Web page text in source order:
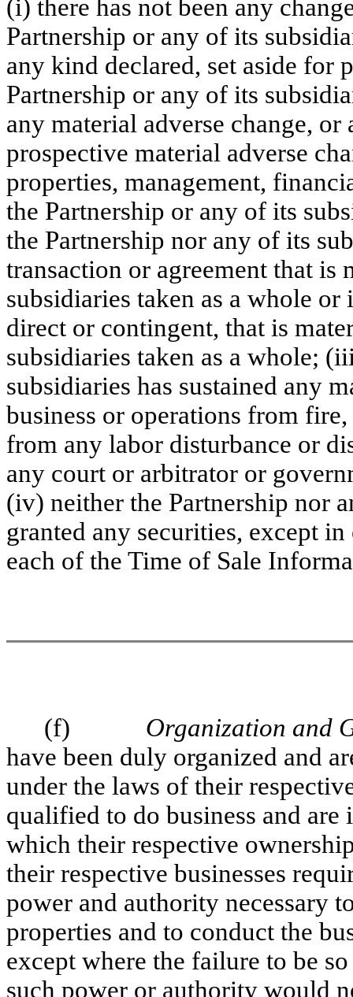
(i) there has not been any
Partnership or any of its
any kind declared, set aside for
Partnership or any of its
any material adverse change,
prospective material adverse
properties, management,
the Partnership or any of its
the Partnership nor any of its
transaction or agreement that is
subsidiaries taken as a whole
direct or contingent, that is
subsidiaries taken as a whole;
subsidiaries has sustained any
business or operations from
from any labor disturbance or
any court or arbitrator or
(iv) neither the Partnership nor
granted any securities, except
each of the Time of Sale
(f) Organization and
have been duly organized and
under the laws of their
qualified to do business and
which their respective
their respective businesses
power and authority necessary
properties and to conduct the
except where the failure to be
such power or authority would